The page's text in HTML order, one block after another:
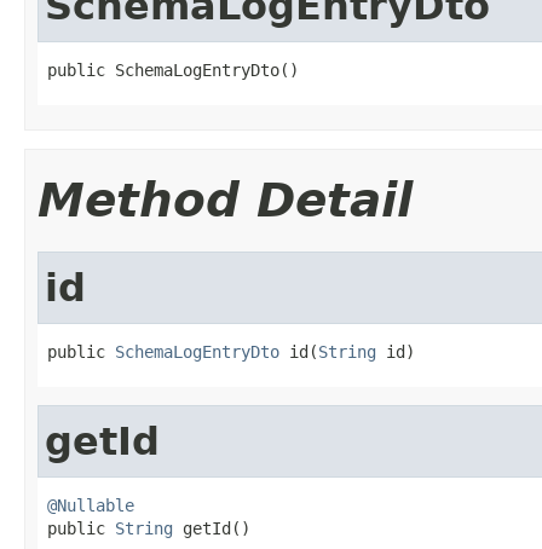
public SchemaLogEntryDto()
Method Detail
id
public SchemaLogEntryDto id(String id)
getId
@Nullable
public String getId()